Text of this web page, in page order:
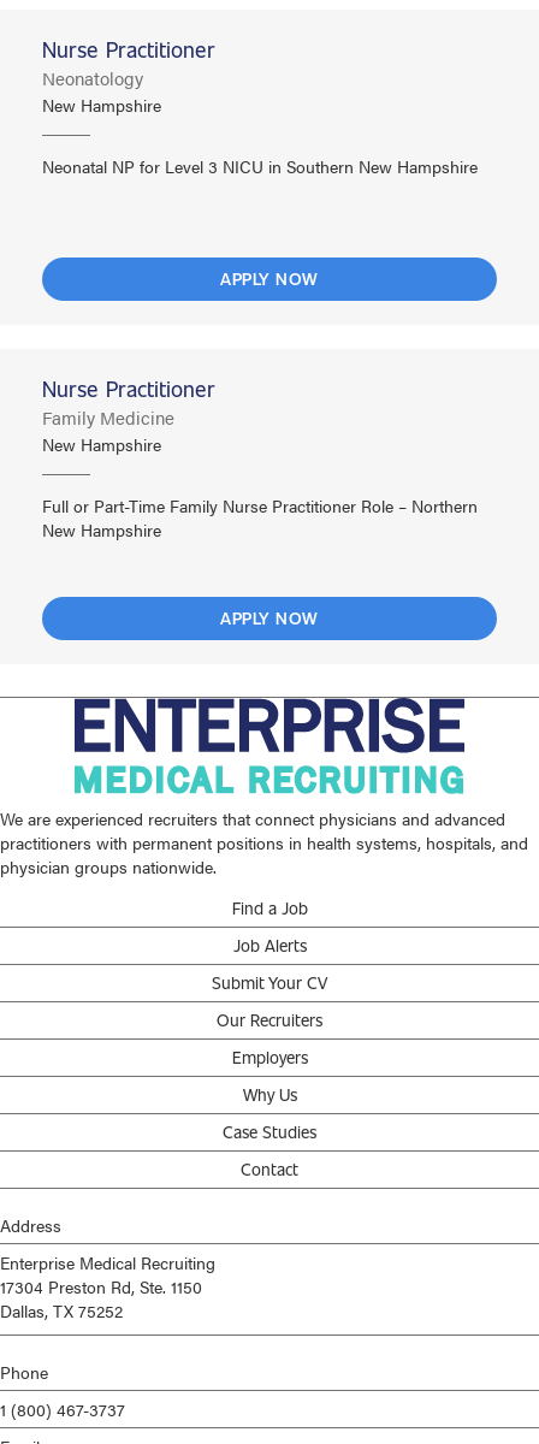
Nurse Practitioner
Neonatology
New Hampshire
Neonatal NP for Level 3 NICU in Southern New Hampshire
APPLY NOW
Nurse Practitioner
Family Medicine
New Hampshire
Full or Part-Time Family Nurse Practitioner Role – Northern
New Hampshire
APPLY NOW
We are experienced recruiters that connect physicians and advanced
practitioners with permanent positions in health systems, hospitals, and
physician groups nationwide.
Find a Job
Job Alerts
Submit Your CV
Our Recruiters
Employers
Why Us
Case Studies
Contact
Address
Enterprise Medical Recruiting
17304 Preston Rd, Ste. 1150
Dallas, TX 75252
Phone
1 (800) 467-3737